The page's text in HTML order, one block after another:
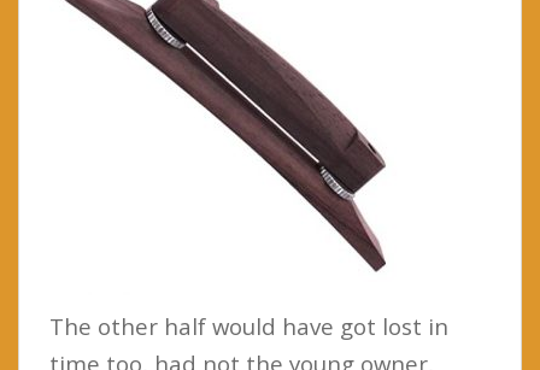
The other half would have got lost in
time too, had not the young owner,